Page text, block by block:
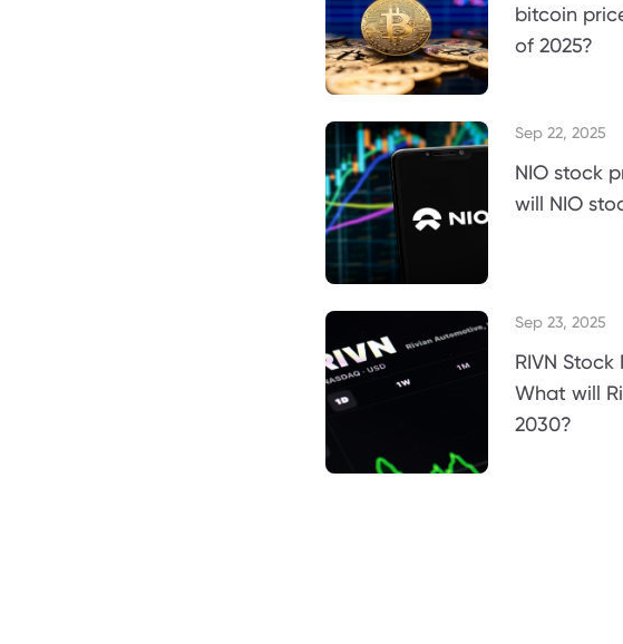
bitcoin
of 2025?
Sep 22, 2025
NIO stock
will NIO
Sep 23, 2025
RIVN
What will
2030?